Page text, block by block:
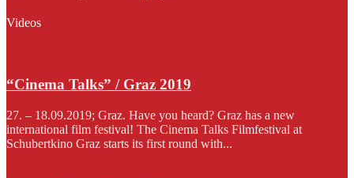
Videos
“Cinema Talks” / Graz 2019
27. – 18.09.2019; Graz. Have you heard? Graz has a new
international film festival! The Cinema Talks Filmfestival at
Schubertkino Graz starts its first round with...